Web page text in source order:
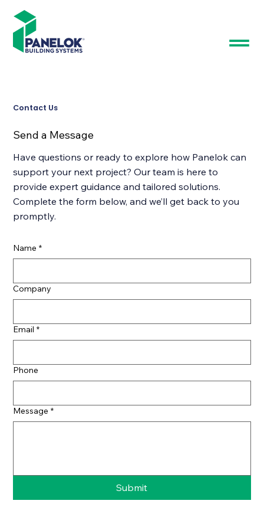
Contact Us
Send a Message
Have questions or ready to explore how Panelok can
support your next project? Our team is here to
provide expert guidance and tailored solutions.
Complete the form below, and we’ll get back to you
promptly.
Name *
Company
Email *
Phone
Message *
Submit